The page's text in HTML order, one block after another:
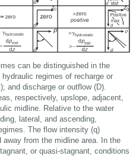
can be distinguished in the
regimes of recharge or
and discharge or outflow (D).
respectively, upslope, adjacent,
midline. Relative to the water
lateral, and ascending,
The flow intensity (q)
from the midline area. In the
or quasi-stagnant, conditions